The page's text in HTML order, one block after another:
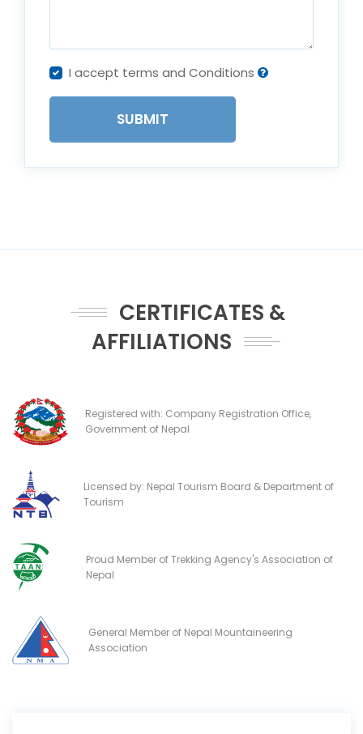
I accept terms and Conditions
SUBMIT
CERTIFICATES &
AFFILIATIONS
Registered with: Company Registration Office,
Government of Nepal
Licensed by: Nepal Tourism Board & Department of
Tourism
Proud Member of Trekking Agency's Association of
Nepal
General Member of Nepal Mountaineering
Association